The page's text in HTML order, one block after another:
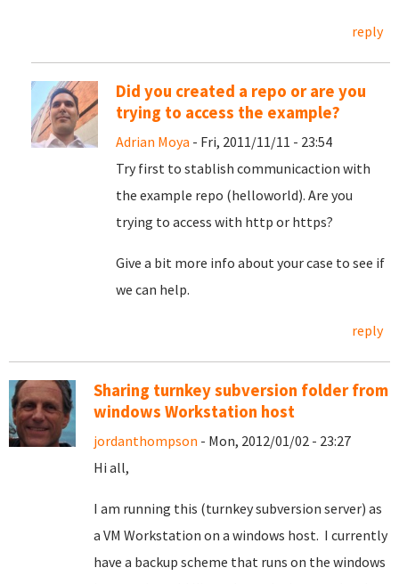
reply
Did you created a repo or are you
trying to access the example?
Adrian Moya - Fri, 2011/11/11 - 23:54
Try first to stablish communicaction with
the example repo (helloworld). Are you
trying to access with http or https?
Give a bit more info about your case to see if
we can help.
reply
Sharing turnkey subversion folder from
windows Workstation host
jordanthompson - Mon, 2012/01/02 - 23:27
Hi all,
I am running this (turnkey subversion server) as
a VM Workstation on a windows host. I currently
have a backup scheme that runs on the windows